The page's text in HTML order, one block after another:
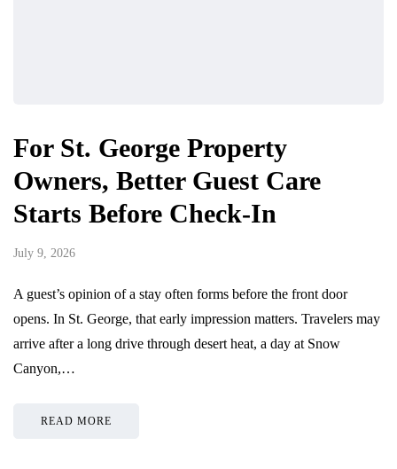
For St. George Property
Owners, Better Guest Care
Starts Before Check-In
July 9, 2026
A guest’s opinion of a stay often forms before the front door
opens. In St. George, that early impression matters. Travelers may
arrive after a long drive through desert heat, a day at Snow
Canyon,…
READ MORE